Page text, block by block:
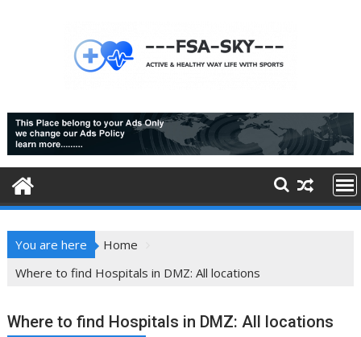
You are here
Home
Where to find Hospitals in DMZ: All locations
Where to find Hospitals in DMZ: All locations